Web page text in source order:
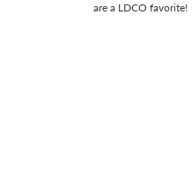
are a LDCO favorite!